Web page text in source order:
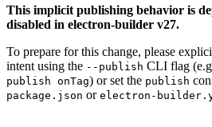
This implicit publishing behavior is
disabled in electron-builder v27.
To prepare for this change, please
intent using the --publish CLI flag
publish onTag) or set the publish
package.json or electron-